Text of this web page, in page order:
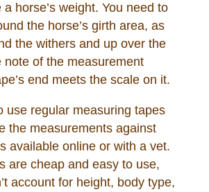
horse’s weight. You need to
the horse’s girth area, as
the withers and up over the
note of the measurement
end meets the scale on it.
use regular measuring tapes
the measurements against
available online or with a vet.
are cheap and easy to use,
account for height, body type,